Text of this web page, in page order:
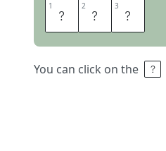
1 T 2 N 3 T
You can click on the